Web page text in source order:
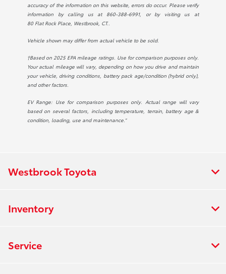
accuracy of the information on this website, errors do occur. Please verify
information by calling us at 860-388-6991, or by visiting us at
80 Flat Rock Place, Westbrook, CT..
Vehicle shown may differ from actual vehicle to be sold.
†Based on 2025 EPA mileage ratings. Use for comparison purposes only.
Your actual mileage will vary, depending on how you drive and maintain
your vehicle, driving conditions, battery pack age/condition (hybrid only),
and other factors.
EV Range: Use for comparison purposes only. Actual range will vary
based on several factors, including temperature, terrain, battery age &
condition, loading, use and maintenance.”
Westbrook Toyota
Inventory
Service